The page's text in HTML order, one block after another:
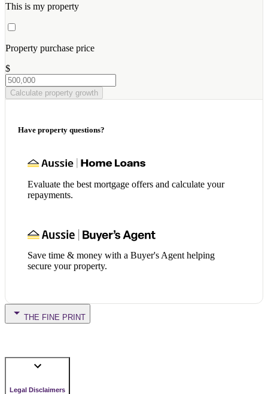
This is my property
Property purchase price
$
Calculate property growth
Have property questions?
Evaluate the best mortgage offers and calculate your
repayments.
Save time & money with a Buyer's Agent helping
secure your property.
THE FINE PRINT
Legal Disclaimers